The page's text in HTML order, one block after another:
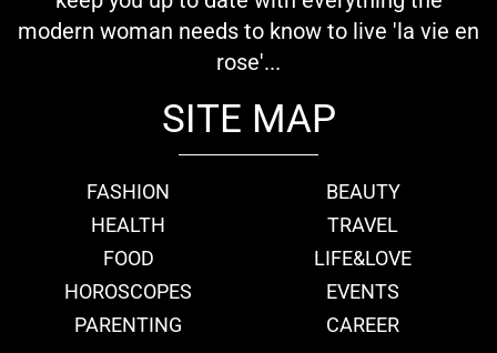
modern woman needs to know to live 'la vie en
rose'...
SITE MAP
FASHION
BEAUTY
HEALTH
TRAVEL
FOOD
LIFE&LOVE
HOROSCOPES
EVENTS
PARENTING
CAREER